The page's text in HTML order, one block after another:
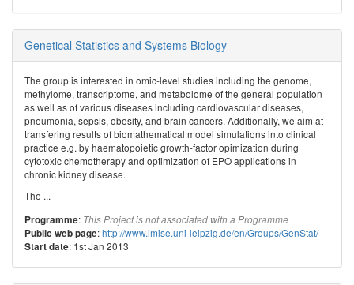
Genetical Statistics and Systems Biology
The group is interested in omic-level studies including the genome,
methylome, transcriptome, and metabolome of the general population
as well as of various diseases including cardiovascular diseases,
pneumonia, sepsis, obesity, and brain cancers. Additionally, we aim at
transfering results of biomathematical model simulations into clinical
practice e.g. by haematopoietic growth-factor opimization during
cytotoxic chemotherapy and optimization of EPO applications in
chronic kidney disease.
The ...
Programme: This Project is not associated with a Programme
Public web page:http://www.imise.uni-leipzig.de/en/Groups/GenStat/
Start date: 1st Jan 2013